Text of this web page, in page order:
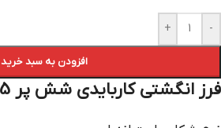
-
+
افزودن به سبد خرید
فرز انگشتی کاربایدی شش پر R3.5 سایز 4 الی 5 :